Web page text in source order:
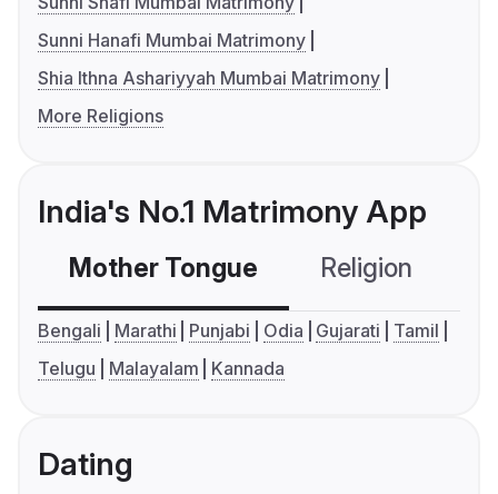
Sunni Hanafi Mumbai Matrimony
Shia Ithna Ashariyyah Mumbai Matrimony
More Religions
India's No.1 Matrimony App
Mother Tongue Religion
Bengali Marathi Punjabi Odia Gujarati
Tamil
Telugu
Malayalam Kannada
Dating